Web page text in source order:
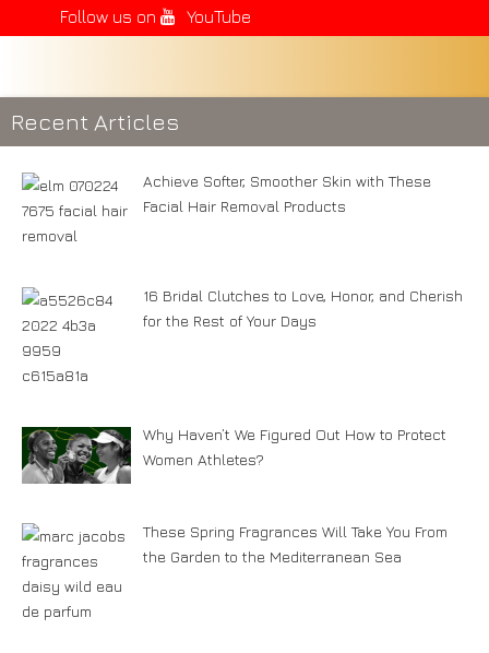
Follow us on
YouTube
Recent Articles
Achieve Softer, Smoother Skin with These
Facial Hair Removal Products
16 Bridal Clutches to Love, Honor, and Cherish
for the Rest of Your Days
Why Haven’t We Figured Out How to Protect
Women Athletes?
These Spring Fragrances Will Take You From
the Garden to the Mediterranean Sea